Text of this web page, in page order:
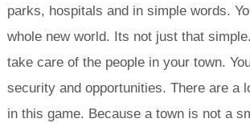
parks, hospitals and in simple words.
whole new world. Its not just that
take care of the people in your town.
security and opportunities. There are a
in this game. Because a town is not a